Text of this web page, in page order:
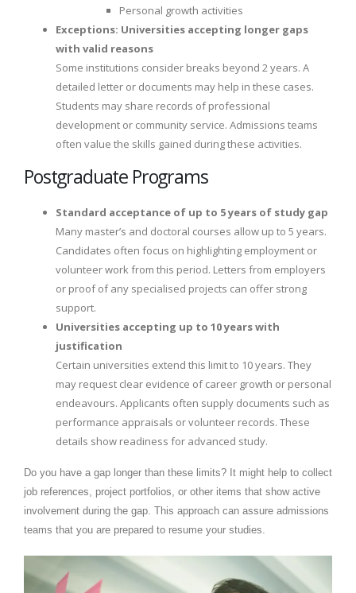
Personal growth activities
Exceptions: Universities accepting longer gaps
with valid reasons
Some institutions consider breaks beyond 2 years. A
detailed letter or documents may help in these cases.
Students may share records of professional
development or community service. Admissions teams
often value the skills gained during these activities.
Postgraduate Programs
Standard acceptance of up to 5 years of study gap
Many master’s and doctoral courses allow up to 5 years.
Candidates often focus on highlighting employment or
volunteer work from this period. Letters from employers
or proof of any specialised projects can offer strong
support.
Universities accepting up to 10 years with
justification
Certain universities extend this limit to 10 years. They
may request clear evidence of career growth or personal
endeavours. Applicants often supply documents such as
performance appraisals or volunteer records. These
details show readiness for advanced study.
Do you have a gap longer than these limits? It might help to collect
job references, project portfolios, or other items that show active
involvement during the gap. This approach can assure admissions
teams that you are prepared to resume your studies.